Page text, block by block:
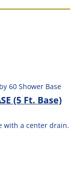
(5 Ft. Base)
with a center drain.